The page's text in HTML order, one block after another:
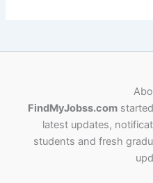
FindMyJobss.com
latest updates,
students and fresh